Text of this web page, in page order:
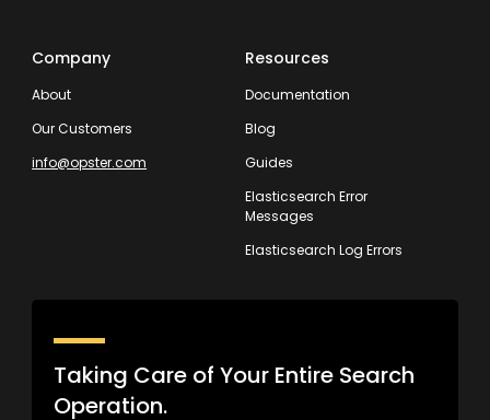
Company
About
Our Customers
info@opster.com
Resources
Documentation
Blog
Guides
Elasticsearch Error
Messages
Elasticsearch Log Errors
Taking Care of Your Entire Search
Operation.